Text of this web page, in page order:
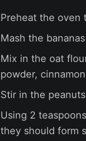
Preheat the oven
Mash the
Mix in the oat
powder,
Stir in the
Using 2
they should form